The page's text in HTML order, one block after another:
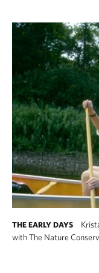
THE EARLY DAYS
with The Nature